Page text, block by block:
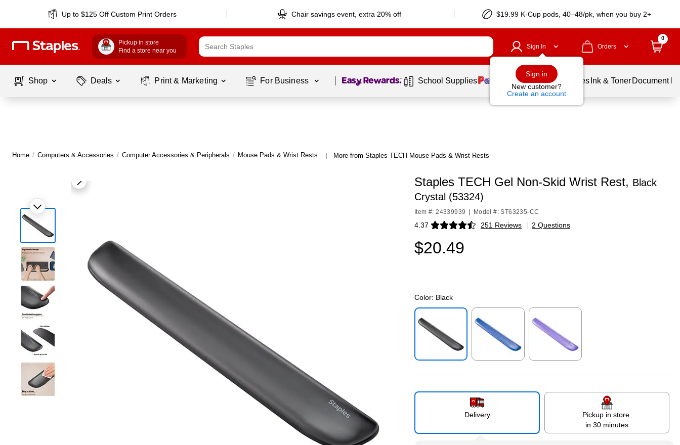
Up to $125 Off Custom Print Orders Chair savings event, extra 20% off $19.99 K-Cup pods, 40–48/pk, when you buy 2+
Pickup in store
Find a store near you
Sign In
Sign in
New customer?
Create an account
Orders
0
Shop Deals Print & Marketing For Business Page 1 of1 School Supplies Balloons Services Ink & Toner Document
Home / Computers & Accessories / Computer Accessories & Peripherals / Mouse Pads & Wrist Rests | More from Staples TECH Mouse Pads & Wrist Rests
Staples TECH Gel Non-Skid Wrist Rest, Black
Crystal (53324)
Item #: 24339939 Model #: ST63235-CC
4.37 251 Reviews
Exited tooltip | 2 Questions
$20.49
Color: Black
Delivery
Pickup in store
in 30 minutes